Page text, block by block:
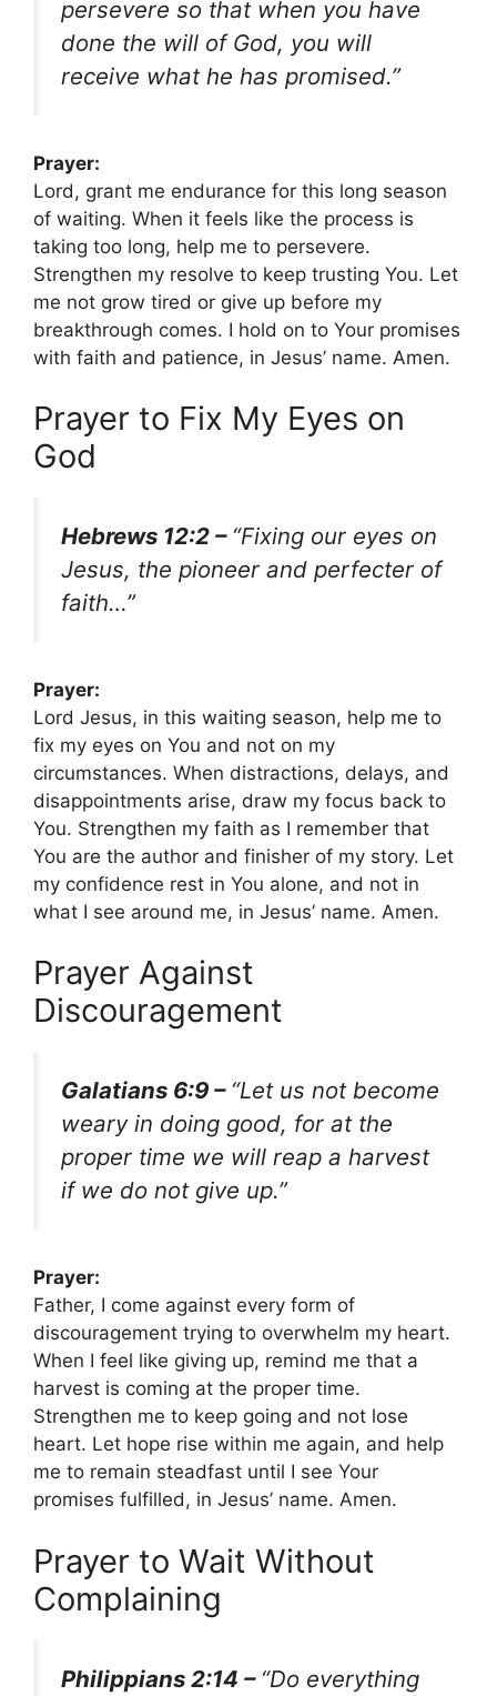
persevere so that when you have
done the will of God, you will
receive what he has promised.”
Prayer:
Lord, grant me endurance for this long season
of waiting. When it feels like the process is
taking too long, help me to persevere.
Strengthen my resolve to keep trusting You. Let
me not grow tired or give up before my
breakthrough comes. I hold on to Your promises
with faith and patience, in Jesus’ name. Amen.
Prayer to Fix My Eyes on
God
Hebrews 12:2 – “Fixing our eyes on
Jesus, the pioneer and perfecter of
faith…”
Prayer:
Lord Jesus, in this waiting season, help me to
fix my eyes on You and not on my
circumstances. When distractions, delays, and
disappointments arise, draw my focus back to
You. Strengthen my faith as I remember that
You are the author and finisher of my story. Let
my confidence rest in You alone, and not in
what I see around me, in Jesus’ name. Amen.
Prayer Against
Discouragement
Galatians 6:9 – “Let us not become
weary in doing good, for at the
proper time we will reap a harvest
if we do not give up.”
Prayer:
Father, I come against every form of
discouragement trying to overwhelm my heart.
When I feel like giving up, remind me that a
harvest is coming at the proper time.
Strengthen me to keep going and not lose
heart. Let hope rise within me again, and help
me to remain steadfast until I see Your
promises fulfilled, in Jesus’ name. Amen.
Prayer to Wait Without
Complaining
Philippians 2:14 – “Do everything